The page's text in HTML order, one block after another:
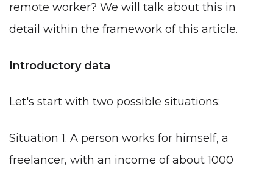
remote worker? We will talk about this in
detail within the framework of this article.
Introductory data
Let's start with two possible situations:
Situation 1. A person works for himself, a
freelancer, with an income of about 1000